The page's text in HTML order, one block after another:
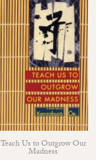
Teach Us to Outgrow Our
Madness